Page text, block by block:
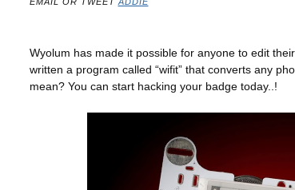
EMAIL OR TWEETADDIE
Wyolum has made it possible for anyone to edit
written a program called “wifit” that converts any
mean? You can start hacking your badge today..!